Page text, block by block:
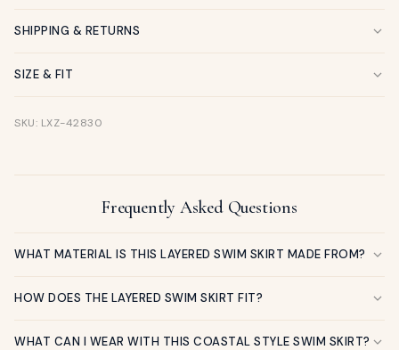
SHIPPING & RETURNS
SIZE & FIT
SKU: LXZ-42830
Frequently Asked Questions
WHAT MATERIAL IS THIS LAYERED SWIM SKIRT MADE FROM?
HOW DOES THE LAYERED SWIM SKIRT FIT?
WHAT CAN I WEAR WITH THIS COASTAL STYLE SWIM SKIRT?